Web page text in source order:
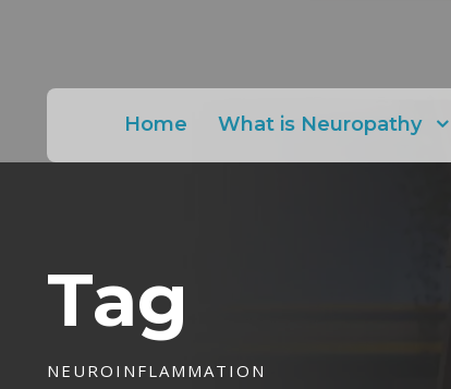
Home What is Neuropathy
Tag
NEUROINFLAMMATION